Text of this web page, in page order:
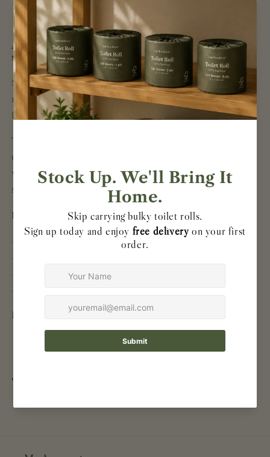
Rolls
|
48
Individually
Wrapped
Rolls
Rolls
48
Individually
Wrapped
Rolls
A practical bulk pack for homes and shared
spaces.
Stock up with 48 individually wrapped bamboo toilet
rolls. Each roll contains 220 3-ply sheets and is made
from 100% virgin bamboo pulp.
The individual wraps make the rolls easy to store,
organise and distribute across multiple bathrooms—
whether at home, in the office or in other shared
spaces.
Product details
- 48 individually wrapped rolls
- 220 sheets per roll
- 3-ply
- Made from 100% virgin bamboo pulp
Easy to store. Ready when you need it.